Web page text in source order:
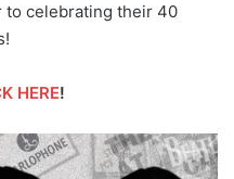
to celebrating their 40
HERE!